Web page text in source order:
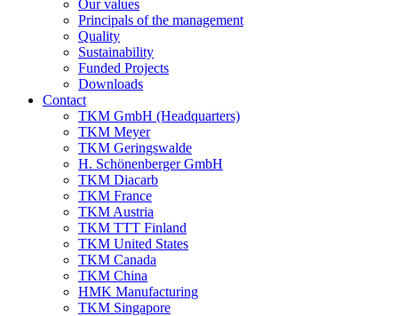
Our values
Principals of the management
Quality
Sustainability
Funded Projects
Downloads
Contact
TKM GmbH (Headquarters)
TKM Meyer
TKM Geringswalde
H. Schönenberger GmbH
TKM Diacarb
TKM France
TKM Austria
TKM TTT Finland
TKM United States
TKM Canada
TKM China
HMK Manufacturing
TKM Singapore